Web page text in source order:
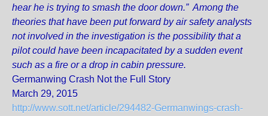
hear he is trying to smash the door down.” Among the
theories that have been put forward by air safety analysts
not involved in the investigation is the possibility that a
pilot could have been incapacitated by a sudden event
such as a fire or a drop in cabin pressure.
Germanwing Crash Not the Full Story
March 29, 2015
http://www.sott.net/article/294482-Germanwings-crash-